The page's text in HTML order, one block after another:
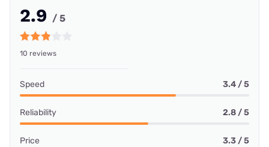
2.9 / 5
10 reviews
Speed 3.4 / 5
Reliability 2.8 / 5
Price 3.3 / 5